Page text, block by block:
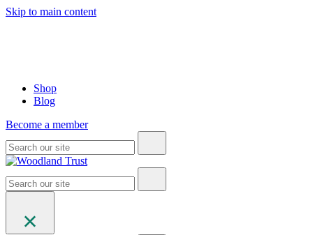
Skip to main content
Shop
Blog
Become a member